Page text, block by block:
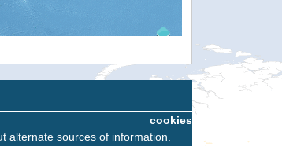
cookies
alternate sources of information.